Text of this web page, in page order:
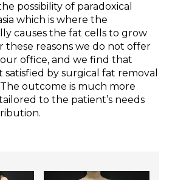
possibility of paradoxical
which is where the
causes the fat cells to grow
these reasons we do not offer
office, and we find that
satisfied by surgical fat removal
outcome is much more
to the patient’s needs